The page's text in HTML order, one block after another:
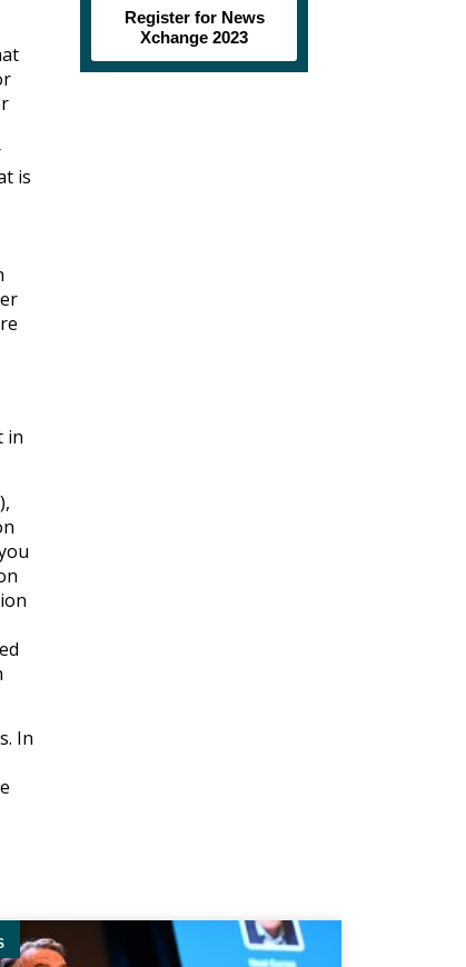
is
in
In
Register for News
Xchange 2023